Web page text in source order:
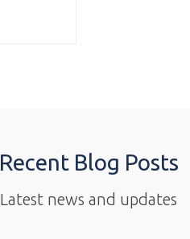
Recent Blog Posts
Latest news and updates